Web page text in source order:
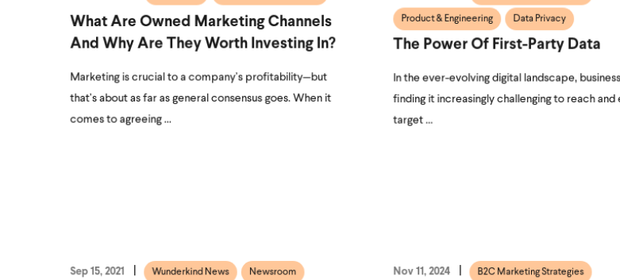
What Are Owned Marketing Channels
And Why Are They Worth Investing In?
Marketing is crucial to a company’s profitability—but
that’s about as far as general consensus goes. When it
comes to agreeing ...
Product & Engineering Data Privacy
The Power Of First-Party Data
In the ever-evolving digital landscape,
finding it increasingly challenging to reach and
target ...
Sep 15, 2021 Wunderkind News Newsroom Nov 11, 2024 B2C Marketing Strategies